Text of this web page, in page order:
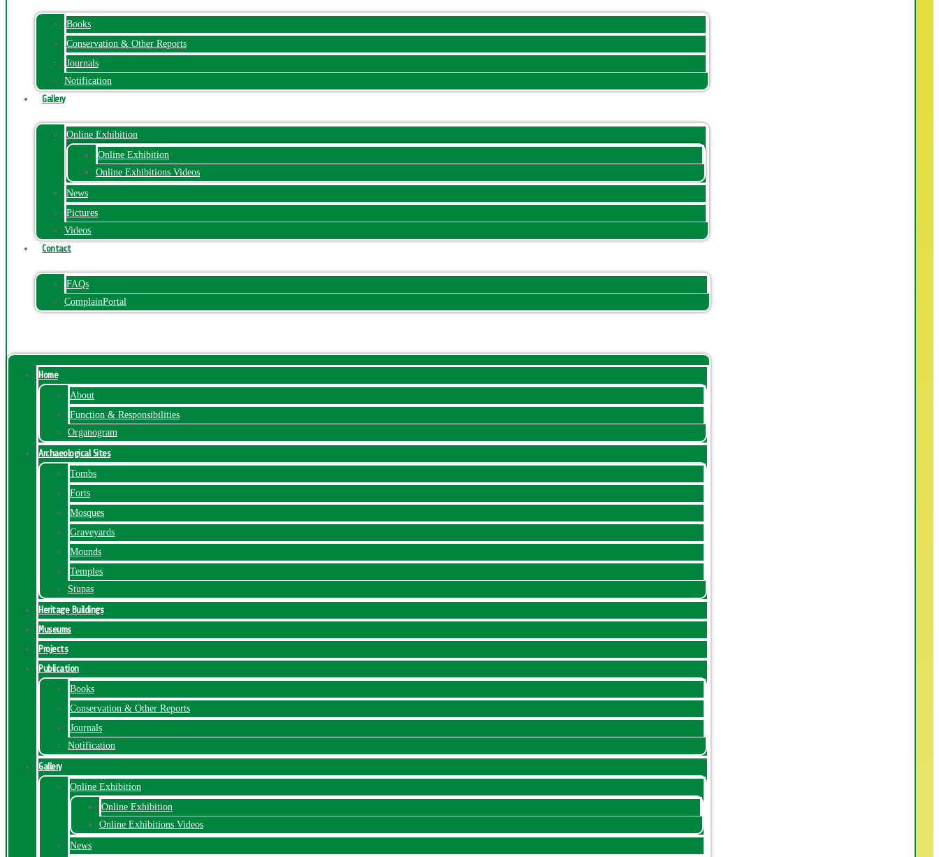
Books
Conservation & Other Reports
Journals
Notification
Gallery
Online Exhibition
Online Exhibition
Online Exhibitions Videos
News
Pictures
Videos
Contact
FAQs
ComplainPortal
Home
About
Function & Responsibilities
Organogram
Archaeological Sites
Tombs
Forts
Mosques
Graveyards
Mounds
Temples
Stupas
Heritage Buildings
Museums
Projects
Publication
Books
Conservation & Other Reports
Journals
Notification
Gallery
Online Exhibition
Online Exhibition
Online Exhibitions Videos
News